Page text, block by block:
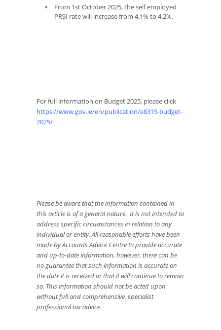
From 1st October 2025, the self employed
PRSI rate will increase from 4.1% to 4.2%.
For full information on Budget 2025, please click
https://www.gov.ie/en/publication/e8315-budget-
2025/
Please be aware that the information contained in
this article is of a general nature. It is not intended to
address specific circumstances in relation to any
individual or entity. All reasonable efforts have been
made by Accounts Advice Centre to provide accurate
and up-to-date information, however, there can be
no guarantee that such information is accurate on
the date it is received or that it will continue to remain
so. This information should not be acted upon
without full and comprehensive, specialist
professional tax advice.